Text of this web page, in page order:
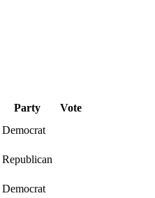
Party Vote
Democrat
Republican
Democrat